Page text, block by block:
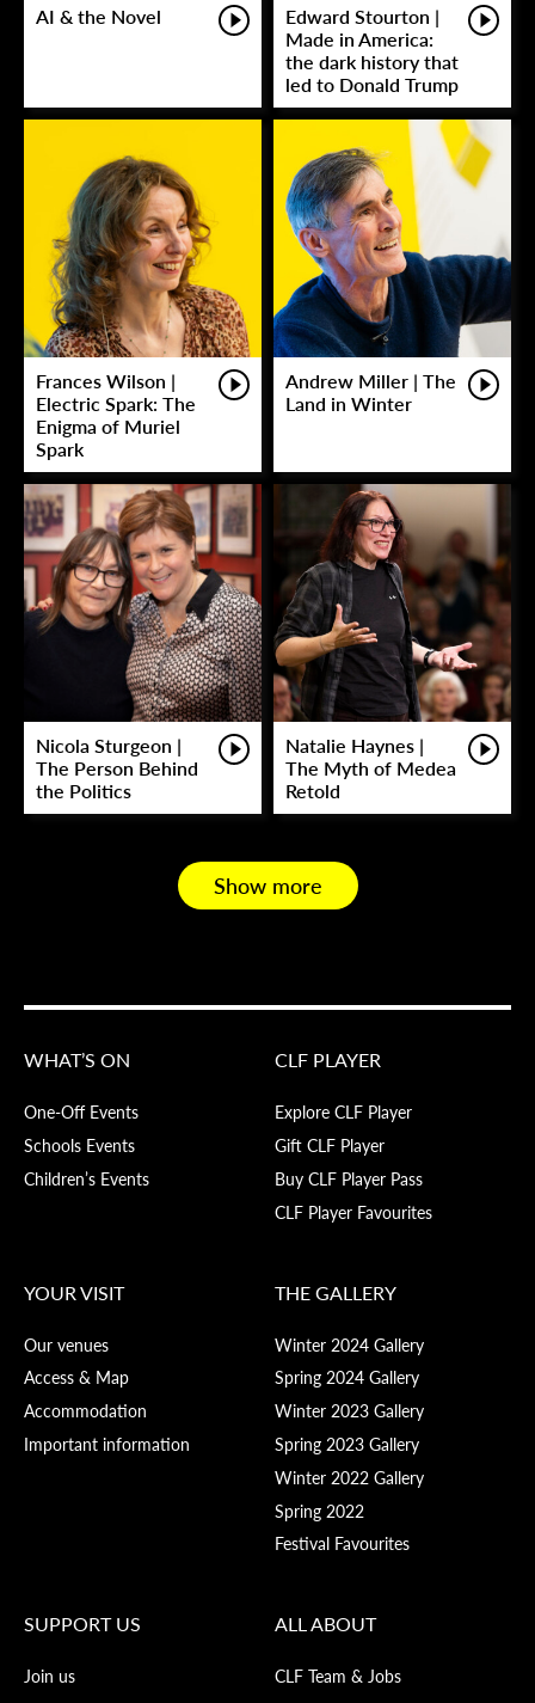
AI & the Novel
Edward Stourton |
Made in America:
the dark history that
led to Donald Trump
Frances Wilson |
Electric Spark: The
Enigma of Muriel
Spark
Andrew Miller | The
Land in Winter
Nicola Sturgeon |
The Person Behind
the Politics
Natalie Haynes |
The Myth of Medea
Retold
Show more
WHAT’S ON
One-Off Events
Schools Events
Children’s Events
CLF PLAYER
Explore CLF Player
Gift CLF Player
Buy CLF Player Pass
CLF Player Favourites
YOUR VISIT
Our venues
Access & Map
Accommodation
Important information
THE GALLERY
Winter 2024 Gallery
Spring 2024 Gallery
Winter 2023 Gallery
Spring 2023 Gallery
Winter 2022 Gallery
Spring 2022
Festival Favourites
SUPPORT US
Join us
ALL ABOUT
CLF Team & Jobs